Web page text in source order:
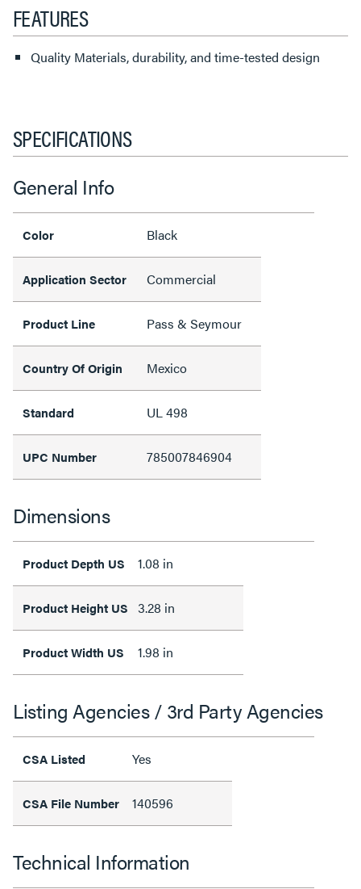
FEATURES
Quality Materials, durability, and time-tested design
SPECIFICATIONS
General Info
Color Black
Application Sector Commercial
Product Line Pass & Seymour
Country Of Origin Mexico
Standard UL 498
UPC Number 785007846904
Dimensions
Product Depth US 1.08 in
Product Height US 3.28 in
Product Width US 1.98 in
Listing Agencies / 3rd Party Agencies
CSA Listed Yes
CSA File Number 140596
Technical Information